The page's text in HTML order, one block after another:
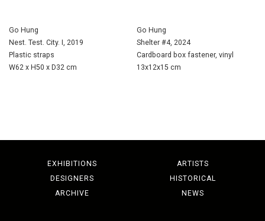
Go Hung
Nest. Test. City. I, 2019
Plastic straps
W62 x H50 x D32 cm
Go Hung
Shelter #4, 2024
Cardboard box fastener, vinyl
13x12x15 cm
EXHIBITIONS
ARTISTS
DESIGNERS
HISTORICAL
ARCHIVE
NEWS